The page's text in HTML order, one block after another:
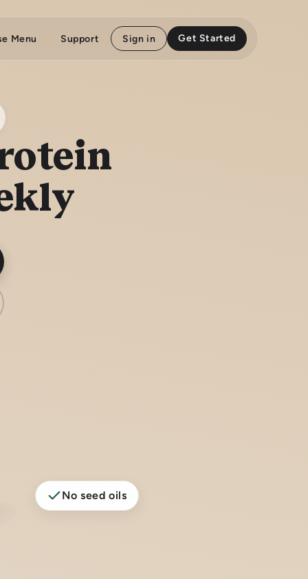
Menu Support Sign in Get Started
No seed oils